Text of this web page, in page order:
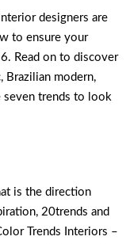
designers are
to ensure your
Read on to discover
Brazilian modern,
seven trends to look
is the direction
20trends and
Trends Interiors –